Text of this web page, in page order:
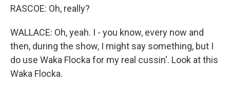
RASCOE: Oh, really?
WALLACE: Oh, yeah. I - you know, every now and
then, during the show, I might say something, but I
do use Waka Flocka for my real cussin'. Look at this
Waka Flocka.